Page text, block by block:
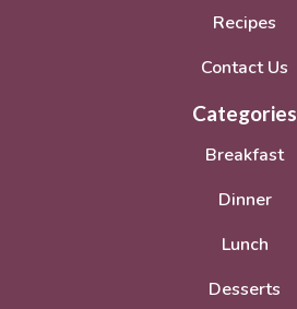
Recipes
Contact Us
Categories
Breakfast
Dinner
Lunch
Desserts